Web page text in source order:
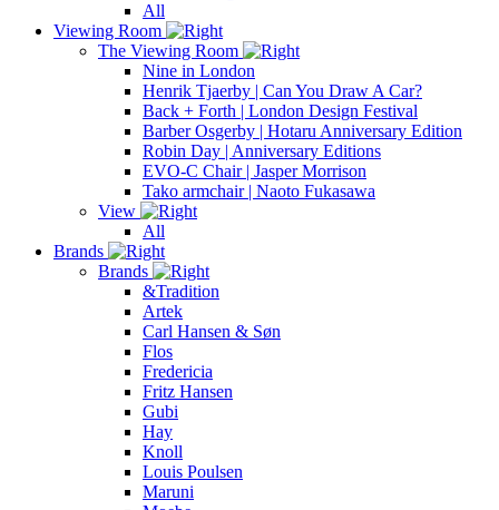
All
Viewing Room
The Viewing Room
Nine in London
Henrik Tjaerby | Can You Draw A Car?
Back + Forth | London Design Festival
Barber Osgerby | Hotaru Anniversary Edition
Robin Day | Anniversary Editions
EVO-C Chair | Jasper Morrison
Tako armchair | Naoto Fukasawa
View
All
Brands
Brands
&Tradition
Artek
Carl Hansen & Søn
Flos
Fredericia
Fritz Hansen
Gubi
Hay
Knoll
Louis Poulsen
Maruni